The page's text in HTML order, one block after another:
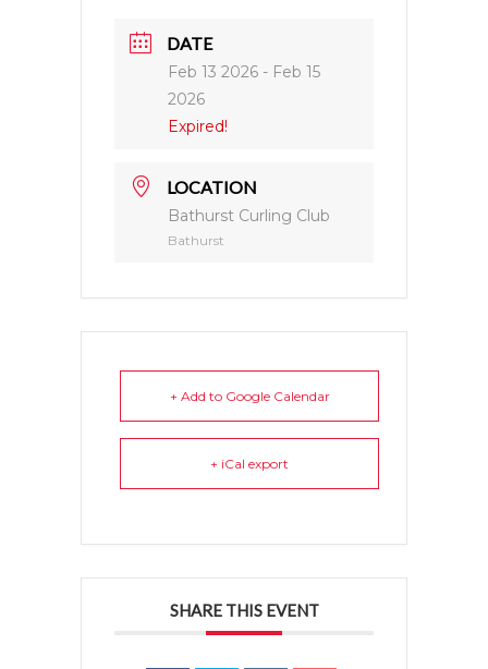
DATE
Feb 13 2026 - Feb 15
2026
Expired!
LOCATION
Bathurst Curling Club
Bathurst
+ Add to Google Calendar
+ iCal export
SHARE THIS EVENT